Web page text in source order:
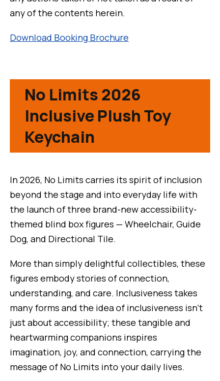
any of the contents herein.
Download Booking Brochure
No Limits 2026
Inclusive Plush Toy
Keychain
In 2026, No Limits carries its spirit of inclusion
beyond the stage and into everyday life with
the launch of three brand-new accessibility-
themed blind box figures — Wheelchair, Guide
Dog, and Directional Tile.
More than simply delightful collectibles, these
figures embody stories of connection,
understanding, and care. Inclusiveness takes
many forms and the idea of inclusiveness isn’t
just about accessibility; these tangible and
heartwarming companions inspires
imagination, joy, and connection, carrying the
message of No Limits into your daily lives.